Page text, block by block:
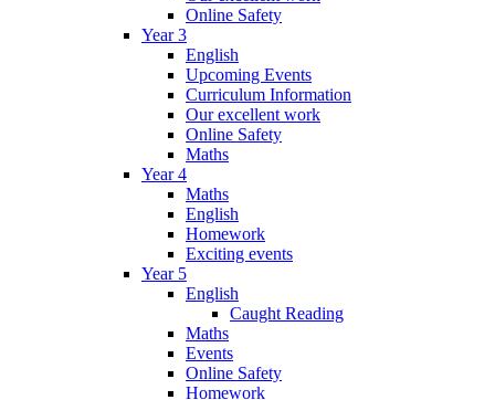
Online Safety
Year 3
English
Upcoming Events
Curriculum Information
Our excellent work
Online Safety
Maths
Year 4
Maths
English
Homework
Exciting events
Year 5
English
Caught Reading
Maths
Events
Online Safety
Homework